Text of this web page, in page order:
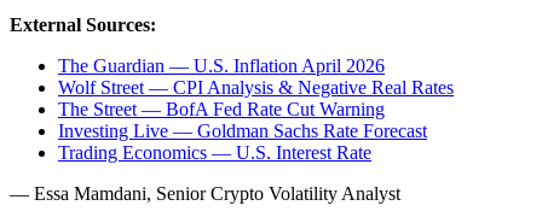
External Sources:
The Guardian — U.S. Inflation April 2026
Wolf Street — CPI Analysis & Negative Real Rates
The Street — BofA Fed Rate Cut Warning
Investing Live — Goldman Sachs Rate Forecast
Trading Economics — U.S. Interest Rate
— Essa Mamdani, Senior Crypto Volatility Analyst